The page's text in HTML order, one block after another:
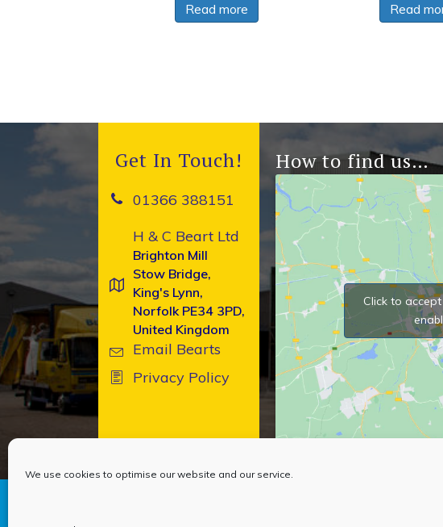
We use cookies to optimise our website and our service.
Read more Read
Get In Touch!
01366 388151
H & C Beart Ltd
Brighton Mill
Stow Bridge,
King's Lynn,
Norfolk PE34 3PD,
United Kingdom
Email Bearts
Privacy Policy
How to find us…
Click to
Copyright © 2026 Bearts of